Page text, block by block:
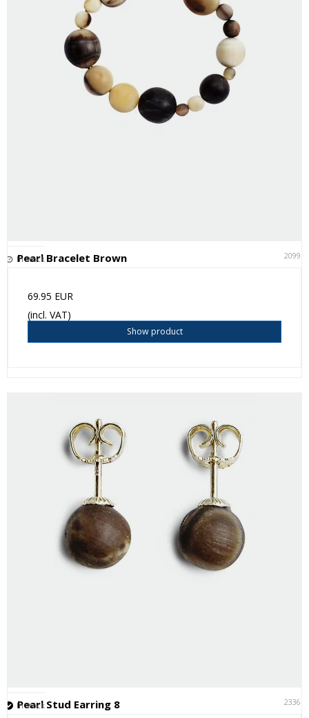
Pearl Bracelet Brown 20991
In stock
69.95 EUR
(incl. VAT)
Show product
Pearl Stud Earring 8 23361
In stock